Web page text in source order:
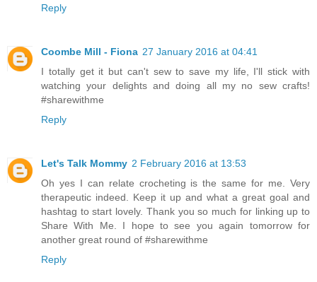
Reply
Coombe Mill - Fiona 27 January 2016 at 04:41
I totally get it but can't sew to save my life, I'll stick with
watching your delights and doing all my no sew crafts!
#sharewithme
Reply
Let's Talk Mommy 2 February 2016 at 13:53
Oh yes I can relate crocheting is the same for me. Very
therapeutic indeed. Keep it up and what a great goal and
hashtag to start lovely. Thank you so much for linking up to
Share With Me. I hope to see you again tomorrow for
another great round of #sharewithme
Reply